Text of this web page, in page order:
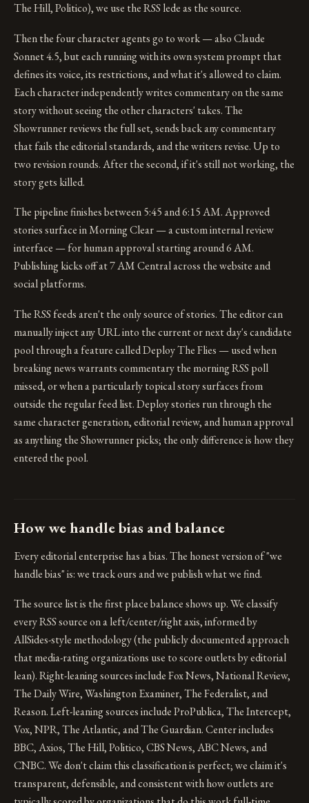
The Hill, Politico), we use the RSS lede as the source.
Then the four character agents go to work — also Claude
Sonnet 4.5, but each running with its own system prompt that
defines its voice, its restrictions, and what it's allowed to claim.
Each character independently writes commentary on the same
story without seeing the other characters' takes. The
Showrunner reviews the full set, sends back any commentary
that fails the editorial standards, and the writers revise. Up to
two revision rounds. After the second, if it's still not working, the
story gets killed.
The pipeline finishes between 5:45 and 6:15 AM. Approved
stories surface in Morning Clear — a custom internal review
interface — for human approval starting around 6 AM.
Publishing kicks off at 7 AM Central across the website and
social platforms.
The RSS feeds aren't the only source of stories. The editor can
manually inject any URL into the current or next day's candidate
pool through a feature called Deploy The Flies — used when
breaking news warrants commentary the morning RSS poll
missed, or when a particularly topical story surfaces from
outside the regular feed list. Deploy stories run through the
same character generation, editorial review, and human approval
as anything the Showrunner picks; the only difference is how they
entered the pool.
How we handle bias and balance
Every editorial enterprise has a bias. The honest version of "we
handle bias" is: we track ours and we publish what we find.
The source list is the first place balance shows up. We classify
every RSS source on a left/center/right axis, informed by
AllSides-style methodology (the publicly documented approach
that media-rating organizations use to score outlets by editorial
lean). Right-leaning sources include Fox News, National Review,
The Daily Wire, Washington Examiner, The Federalist, and
Reason. Left-leaning sources include ProPublica, The Intercept,
Vox, NPR, The Atlantic, and The Guardian. Center includes
BBC, Axios, The Hill, Politico, CBS News, ABC News, and
CNBC. We don't claim this classification is perfect; we claim it's
transparent, defensible, and consistent with how outlets are